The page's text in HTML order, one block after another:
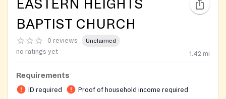
EASTERN HEIGHTS
BAPTIST CHURCH
0 reviews Unclaimed
no ratings yet 1.42 mi
Requirements
ID required Proof of household income required